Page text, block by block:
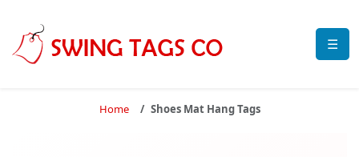
☰
Home Shoes Mat Hang Tags